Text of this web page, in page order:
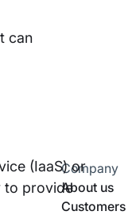
can
(IaaS) or
to provide
Company
About us
Customers